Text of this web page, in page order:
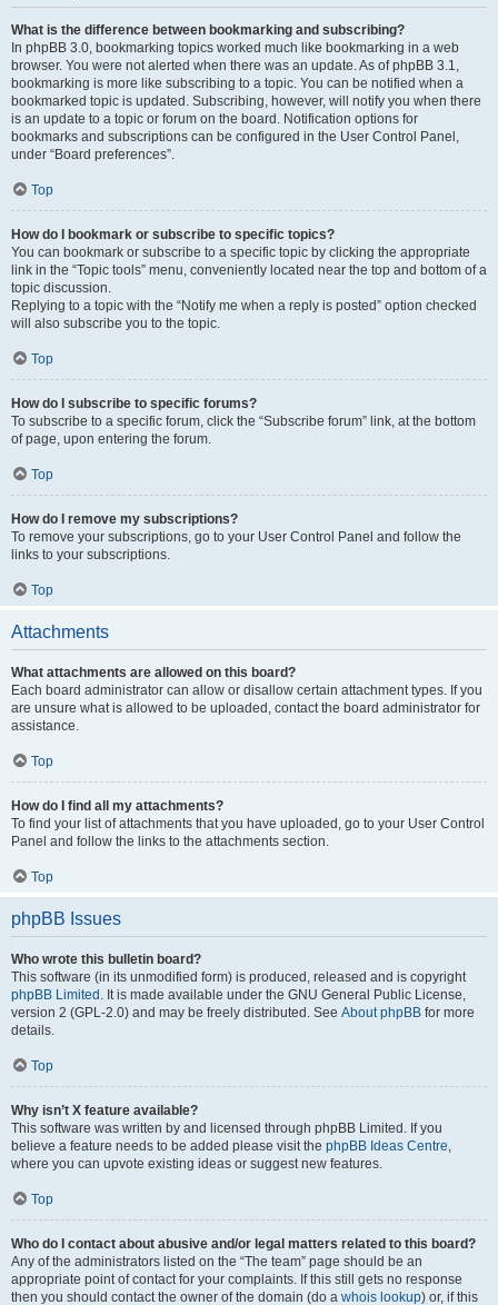
What is the difference between bookmarking and subscribing?
In phpBB 3.0, bookmarking topics worked much like bookmarking in a web
browser. You were not alerted when there was an update. As of phpBB 3.1,
bookmarking is more like subscribing to a topic. You can be notified when a
bookmarked topic is updated. Subscribing, however, will notify you when there
is an update to a topic or forum on the board. Notification options for
bookmarks and subscriptions can be configured in the User Control Panel,
under “Board preferences”.
Top
How do I bookmark or subscribe to specific topics?
You can bookmark or subscribe to a specific topic by clicking the appropriate
link in the “Topic tools” menu, conveniently located near the top and bottom of a
topic discussion.
Replying to a topic with the “Notify me when a reply is posted” option checked
will also subscribe you to the topic.
Top
How do I subscribe to specific forums?
To subscribe to a specific forum, click the “Subscribe forum” link, at the bottom
of page, upon entering the forum.
Top
How do I remove my subscriptions?
To remove your subscriptions, go to your User Control Panel and follow the
links to your subscriptions.
Top
Attachments
What attachments are allowed on this board?
Each board administrator can allow or disallow certain attachment types. If you
are unsure what is allowed to be uploaded, contact the board administrator for
assistance.
Top
How do I find all my attachments?
To find your list of attachments that you have uploaded, go to your User Control
Panel and follow the links to the attachments section.
Top
phpBB Issues
Who wrote this bulletin board?
This software (in its unmodified form) is produced, released and is copyright
phpBB Limited . It is made available under the GNU General Public License,
version 2 (GPL-2.0) and may be freely distributed. See About phpBB for more
details.
Top
Why isn’t X feature available?
This software was written by and licensed through phpBB Limited. If you
believe a feature needs to be added please visit the phpBB Ideas Centre,
where you can upvote existing ideas or suggest new features.
Top
Who do I contact about abusive and/or legal matters related to this board?
Any of the administrators listed on the “The team” page should be an
appropriate point of contact for your complaints. If this still gets no response
then you should contact the owner of the domain (do a whois lookup) or, if this